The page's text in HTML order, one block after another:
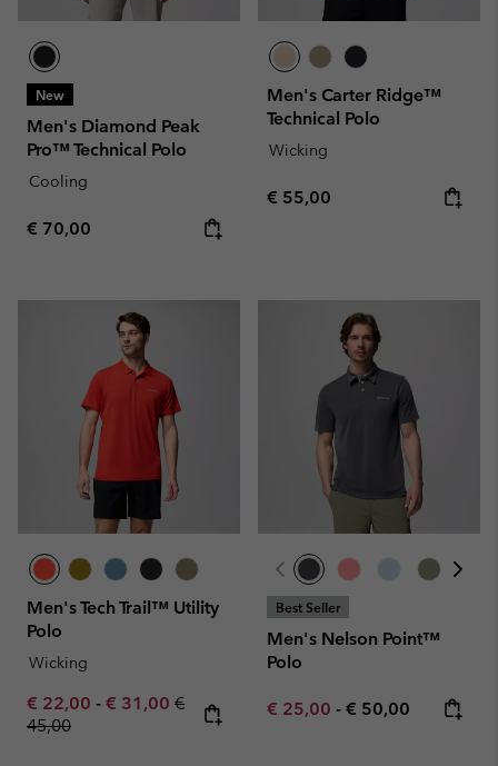
New
Men's Diamond Peak
Pro™ Technical Polo
Cooling
Regular price:
€ 70,00
Men's Carter Ridge™
Technical Polo
Wicking
Regular price:
€ 55,00
Men's Tech Trail™ Utility
Polo
Wicking
Minimum sale price:
€ 22,00 - Maximum sale price:
€ 31,00 Regular price:
€
45,00
Best Seller
Men's Nelson Point™
Polo
Minimum sale price:
€ 25,00 - Maximum price:
€ 50,00